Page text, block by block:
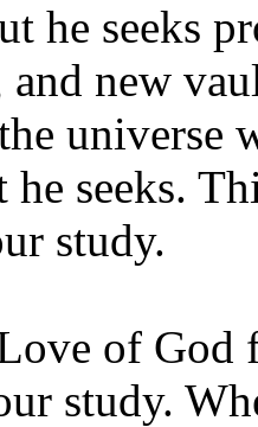
he seeks
new
universe
seeks.
study.
of
study.